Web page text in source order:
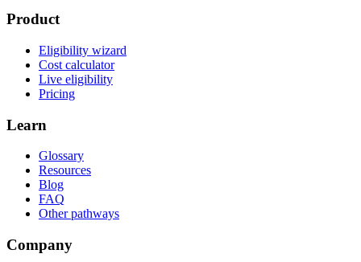
Product
Eligibility wizard
Cost calculator
Live eligibility
Pricing
Learn
Glossary
Resources
Blog
FAQ
Other pathways
Company